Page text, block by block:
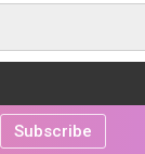
Subscribe